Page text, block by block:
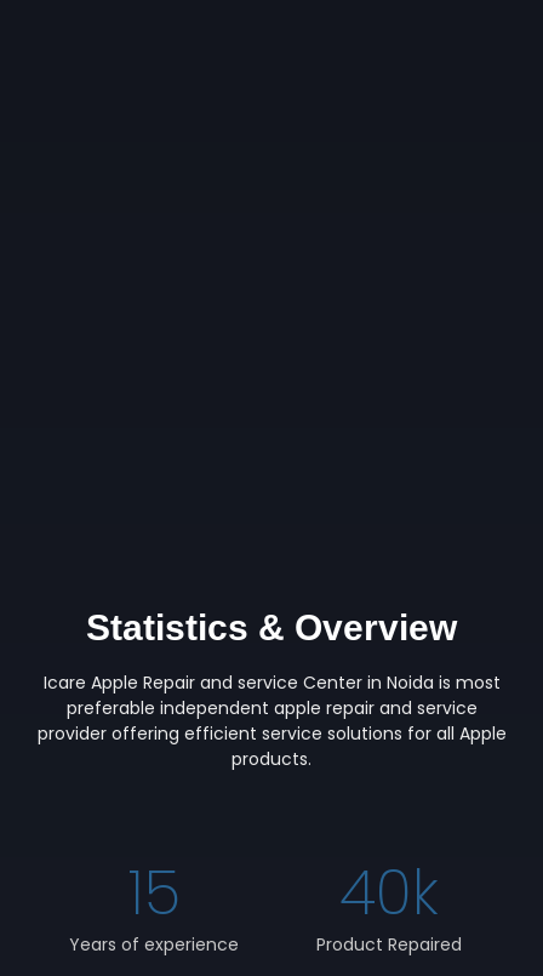
Statistics & Overview
Icare Apple Repair and service Center in Noida is most
preferable independent apple repair and service
provider offering efficient service solutions for all Apple
products.
Years of experience
15
Product Repaired
40k